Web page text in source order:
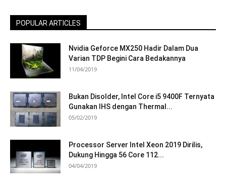
POPULAR ARTICLES
Nvidia Geforce MX250 Hadir Dalam Dua
Varian TDP Begini Cara Bedakannya
11/04/2019
Bukan Disolder, Intel Core i5 9400F Ternyata
Gunakan IHS dengan Thermal...
05/02/2019
Processor Server Intel Xeon 2019 Dirilis,
Dukung Hingga 56 Core 112...
04/04/2019